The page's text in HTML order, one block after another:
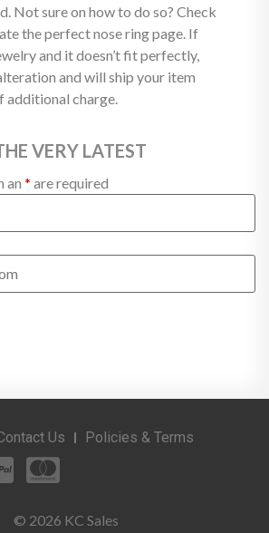
Not sure on how to do so? Check
the perfect nose ring page. If
and it doesn’t fit perfectly,
and will ship your item
additional charge.
VERY LATEST
an * are required
© 2026 KC Sales
Us Policies & Terms